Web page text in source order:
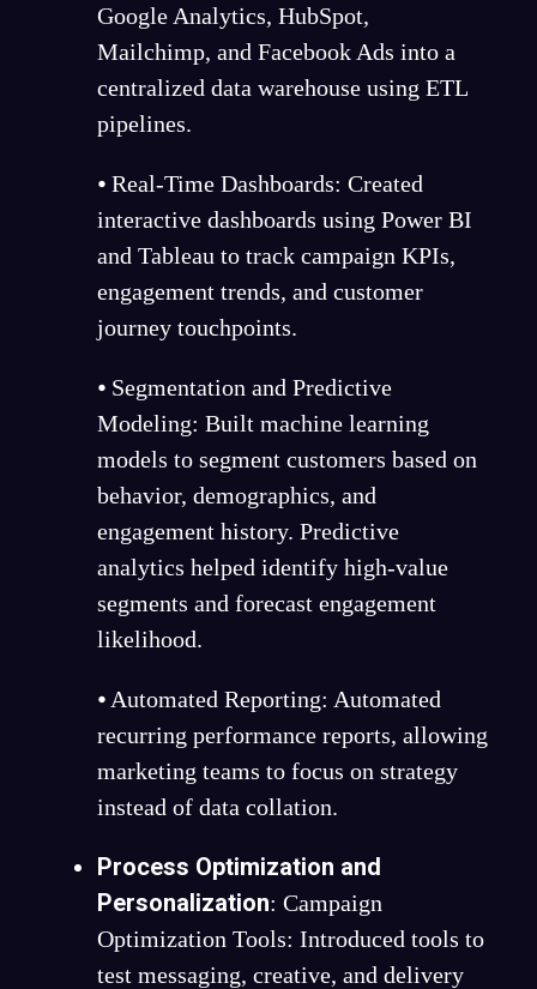
Google Analytics, HubSpot,
Mailchimp, and Facebook Ads into a
centralized data warehouse using ETL
pipelines.
⦁ Real-Time Dashboards: Created
interactive dashboards using Power BI
and Tableau to track campaign KPIs,
engagement trends, and customer
journey touchpoints.
⦁ Segmentation and Predictive
Modeling: Built machine learning
models to segment customers based on
behavior, demographics, and
engagement history. Predictive
analytics helped identify high-value
segments and forecast engagement
likelihood.
⦁ Automated Reporting: Automated
recurring performance reports, allowing
marketing teams to focus on strategy
instead of data collation.
Process Optimization and
Personalization: Campaign
Optimization Tools: Introduced tools to
test messaging, creative, and delivery